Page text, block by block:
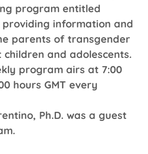
program entitled
providing information and
parents of transgender
children and adolescents.
program airs at 7:00
hours GMT every
Ph.D. was a guest